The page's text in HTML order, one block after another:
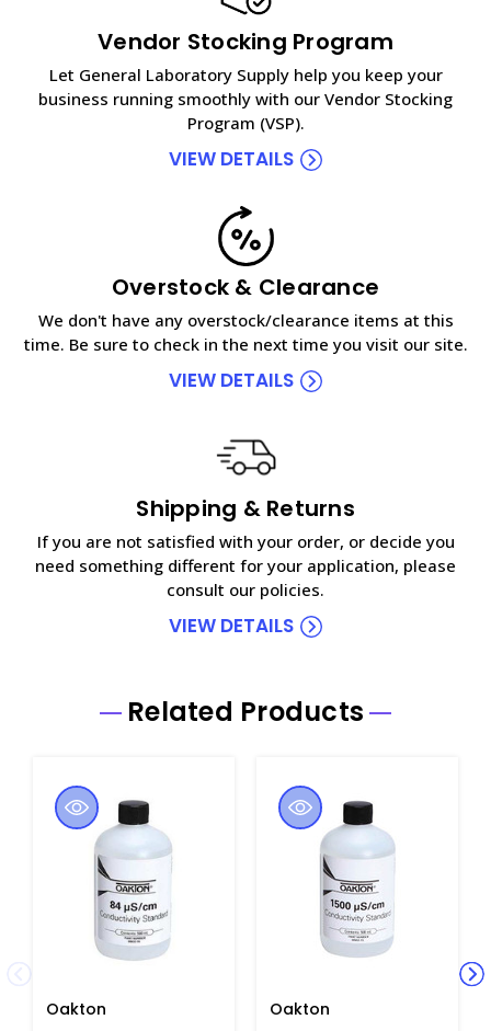
Vendor Stocking Program
Let General Laboratory Supply help you keep your
business running smoothly with our Vendor Stocking
Program (VSP).
VIEW DETAILS
Overstock & Clearance
We don't have any overstock/clearance items at this
time. Be sure to check in the next time you visit our site.
VIEW DETAILS
Shipping & Returns
If you are not satisfied with your order, or decide you
need something different for your application, please
consult our policies.
VIEW DETAILS
Related Products
Oakton
Oakton